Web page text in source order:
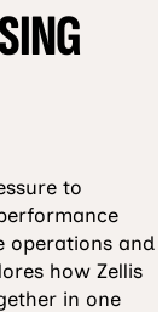
to
operations and
how Zellis
in one